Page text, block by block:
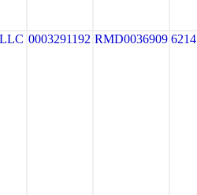
0003291192 RMD0036909 6214